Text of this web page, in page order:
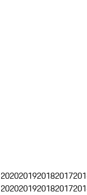
2020201920182017
2020201920182017